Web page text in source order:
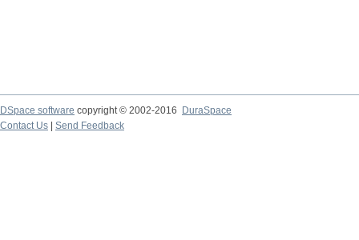
DSpace software copyright © 2002-2016
DuraSpace
Contact Us
Send Feedback